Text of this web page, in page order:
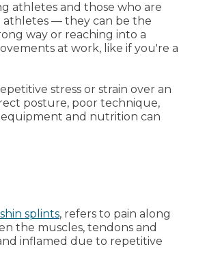
athletes and those who are
athletes — they can be the
way or reaching into a
at work, like if you're a
stress or strain over an
posture, poor technique,
and nutrition can
shin splints, refers to pain along
the muscles, tendons and
inflamed due to repetitive